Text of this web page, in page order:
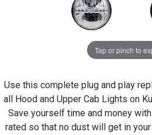
Tap or pinch to
Use this complete plug and play
all Hood and Upper Cab Lights on
Save yourself time and money
rated so that no dust will get in